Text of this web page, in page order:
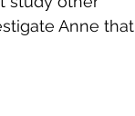
Anne that